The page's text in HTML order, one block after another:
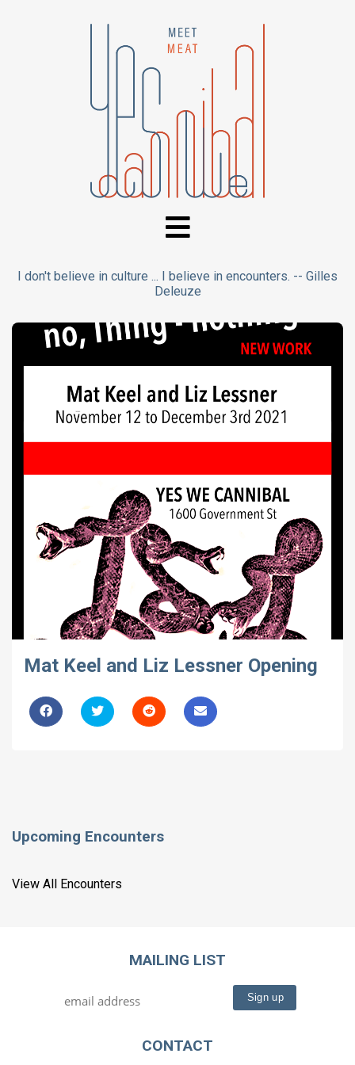
I don't believe in culture ... I believe in encounters. -- Gilles
Deleuze
Mat Keel and Liz Lessner Opening
Upcoming Encounters
View All Encounters
MAILING LIST
CONTACT